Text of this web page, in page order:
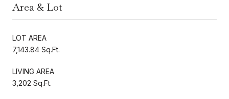
Area & Lot
LOT AREA
7,143.84 Sq.Ft.
LIVING AREA
3,202 Sq.Ft.